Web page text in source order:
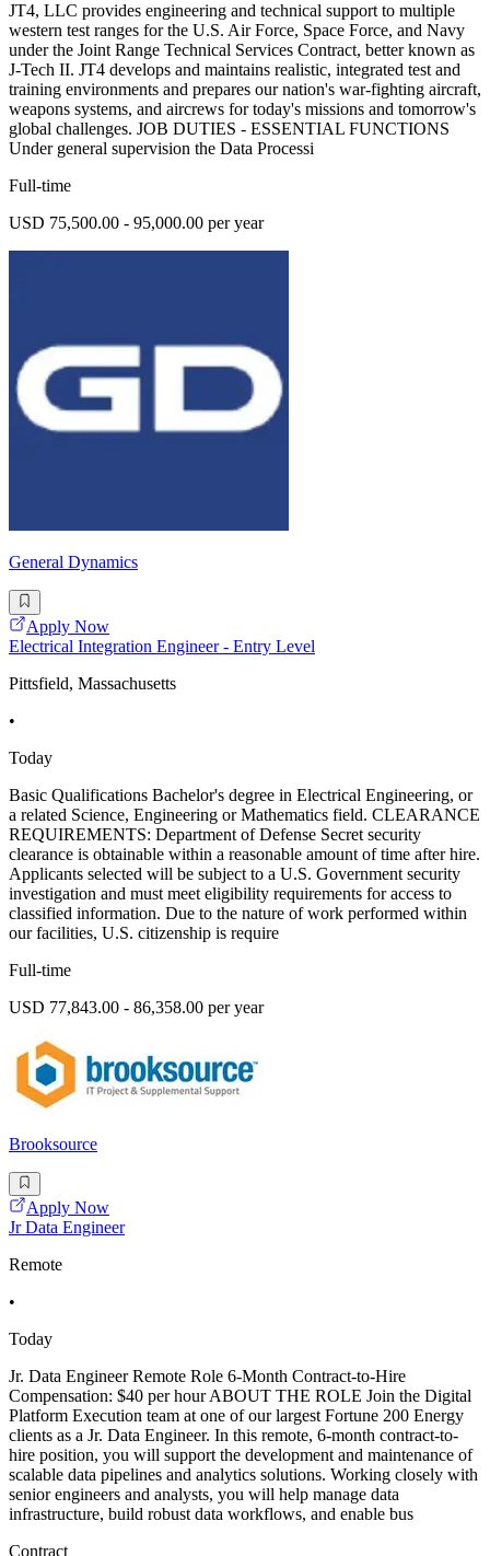
JT4, LLC provides engineering and technical support to multiple
western test ranges for the U.S. Air Force, Space Force, and Navy
under the Joint Range Technical Services Contract, better known as
J-Tech II. JT4 develops and maintains realistic, integrated test and
training environments and prepares our nation's war-fighting aircraft,
weapons systems, and aircrews for today's missions and tomorrow's
global challenges. JOB DUTIES - ESSENTIAL FUNCTIONS
Under general supervision the Data Processi
Full-time
USD 75,500.00 - 95,000.00 per year
General Dynamics
Apply Now
Electrical Integration Engineer - Entry Level
Pittsfield, Massachusetts
•
Today
Basic Qualifications Bachelor's degree in Electrical Engineering, or
a related Science, Engineering or Mathematics field. CLEARANCE
REQUIREMENTS: Department of Defense Secret security
clearance is obtainable within a reasonable amount of time after hire.
Applicants selected will be subject to a U.S. Government security
investigation and must meet eligibility requirements for access to
classified information. Due to the nature of work performed within
our facilities, U.S. citizenship is require
Full-time
USD 77,843.00 - 86,358.00 per year
Brooksource
Apply Now
Jr Data Engineer
Remote
•
Today
Jr. Data Engineer Remote Role 6-Month Contract-to-Hire
Compensation: $40 per hour ABOUT THE ROLE Join the Digital
Platform Execution team at one of our largest Fortune 200 Energy
clients as a Jr. Data Engineer. In this remote, 6-month contract-to-
hire position, you will support the development and maintenance of
scalable data pipelines and analytics solutions. Working closely with
senior engineers and analysts, you will help manage data
infrastructure, build robust data workflows, and enable bus
Contract